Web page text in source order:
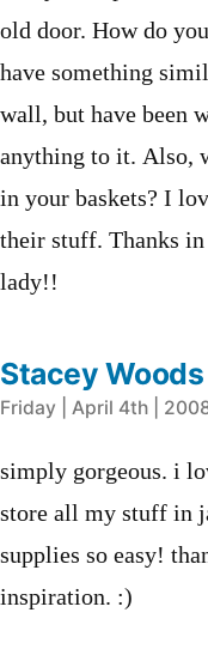
old door. How do
have something
wall, but have been
anything to it. Also,
in your baskets? I
their stuff. Thanks in
lady!!
Stacey Woods
says:
Friday | April 4th |
simply gorgeous. i
store all my stuff in
supplies so easy!
inspiration. :)